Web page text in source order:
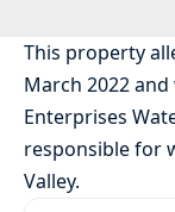
This property
March 2022
Enterprises
responsible for
Valley.